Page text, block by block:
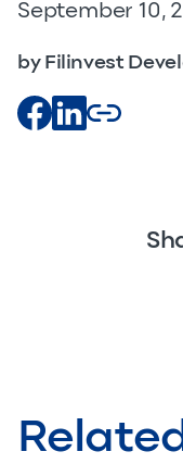
September 10,
by Filinvest